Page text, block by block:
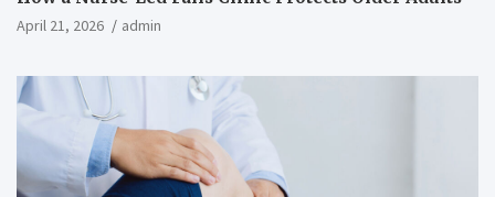
April 21, 2026 admin